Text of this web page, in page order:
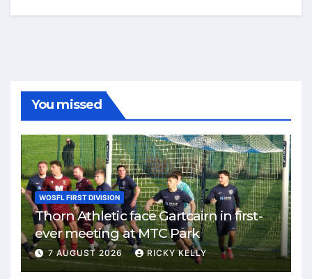
You missed
WOSFL FIRST DIVISION
Thorn Athletic face Gartcairn in first-
ever meeting at MTC Park
7 AUGUST 2026 RICKY KELLY